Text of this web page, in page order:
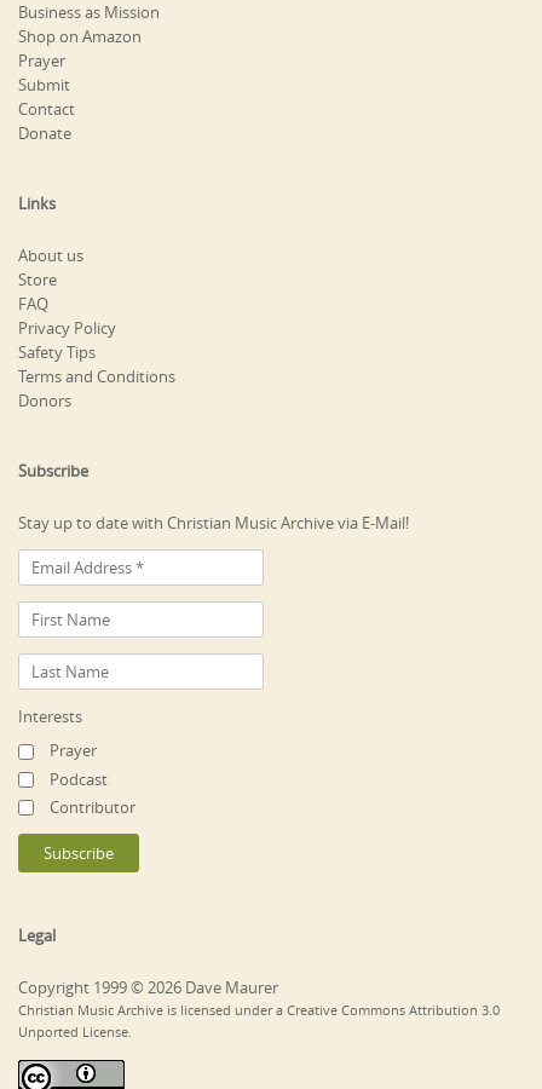
Business as Mission
Shop on Amazon
Prayer
Submit
Contact
Donate
Links
About us
Store
FAQ
Privacy Policy
Safety Tips
Terms and Conditions
Donors
Subscribe
Stay up to date with Christian Music Archive via E-Mail!
Interests
Prayer
Podcast
Contributor
Legal
Copyright 1999 © 2026 Dave Maurer
Christian Music Archive is licensed under a Creative Commons Attribution 3.0
Unported License.